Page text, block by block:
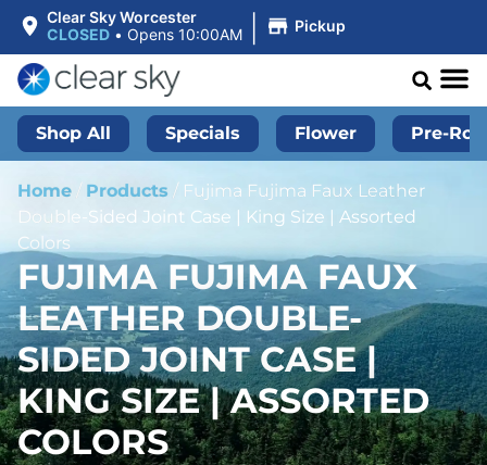
Clear Sky Worcester
CLOSED • Opens 10:00AM | Pickup
Shop All Specials Flower Pre-
Home / Products / Fujima Fujima Faux Leather
Double-Sided Joint Case | King Size | Assorted
Colors
FUJIMA FUJIMA FAUX
LEATHER DOUBLE-
SIDED JOINT CASE |
KING SIZE | ASSORTED
COLORS